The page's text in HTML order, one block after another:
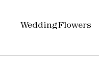
Wedding Flowers